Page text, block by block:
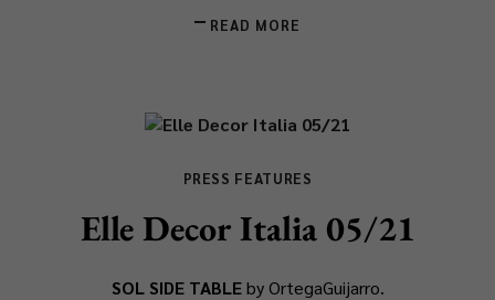
READ MORE
PRESS FEATURES
Elle Decor Italia 05/21
SOL SIDE TABLEby OrtegaGuijarro.